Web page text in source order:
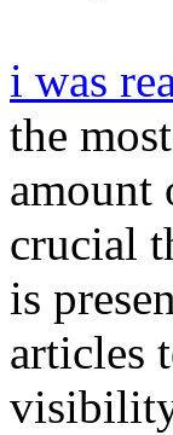
i was
the
amount
crucial
is
articles